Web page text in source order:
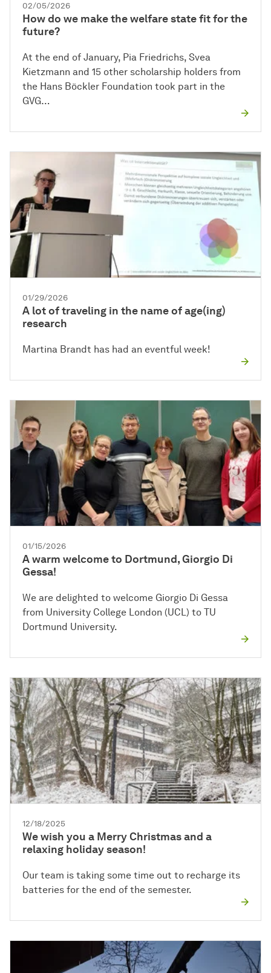
02/05/2026
How do we make the welfare state fit for the
future?
At the end of January, Pia Friedrichs, Svea
Kietzmann and 15 other scholarship holders from
the Hans Böckler Foundation took part in the
GVG…
01/29/2026
A lot of traveling in the name of age(ing)
research
Martina Brandt has had an eventful week!
01/15/2026
A warm welcome to Dortmund, Giorgio Di
Gessa!
We are delighted to welcome Giorgio Di Gessa
from University College London (UCL) to TU
Dortmund University.
12/18/2025
We wish you a Merry Christmas and a
relaxing holiday season!
Our team is taking some time out to recharge its
batteries for the end of the semester.